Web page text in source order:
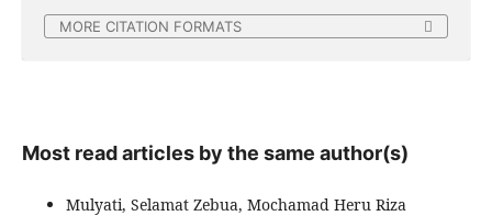
MORE CITATION FORMATS
Most read articles by the same author(s)
Mulyati, Selamat Zebua, Mochamad Heru Riza